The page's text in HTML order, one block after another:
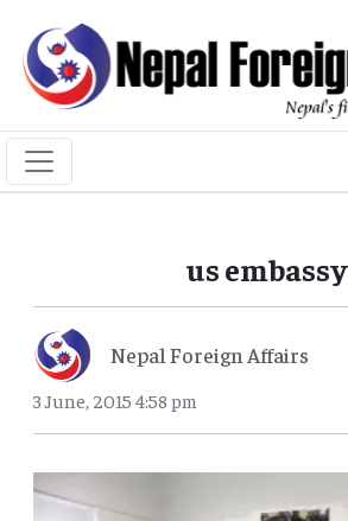
us embassy
Nepal Foreign Affairs
3 June, 2015 4:58 pm